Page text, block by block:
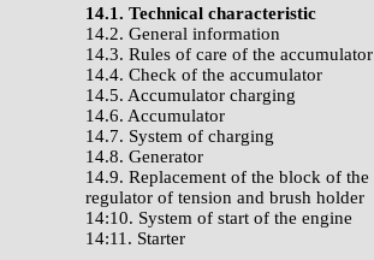
14.1. Technical characteristic
14.2. General information
14.3. Rules of care of the accumulator
14.4. Check of the accumulator
14.5. Accumulator charging
14.6. Accumulator
14.7. System of charging
14.8. Generator
14.9. Replacement of the block of the
regulator of tension and brush holder
14:10. System of start of the engine
14:11. Starter